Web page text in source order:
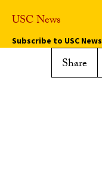
Share
USC News
Subscribe to USC News